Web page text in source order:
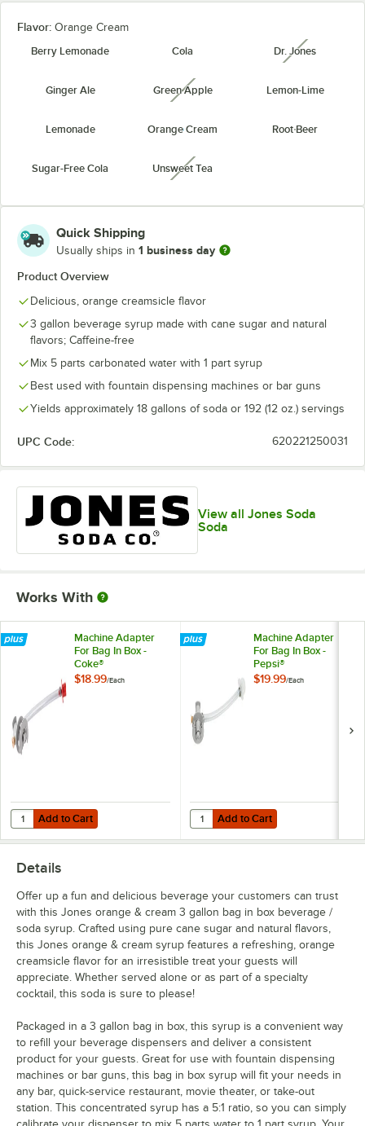
Flavor: Orange Cream
Berry Lemonade
Cola Dr. Jonesunavailable
Ginger Ale Green Appleunavailable Lemon-Lime
Lemonade Orange Cream Root Beer
Sugar-Free Cola Unsweet Teaunavailable
Quick Shipping
Usually ships in 1 business day
Product Overview
Delicious, orange creamsicle flavor
3 gallon beverage syrup made with cane sugar and natural
flavors; Caffeine-free
Mix 5 parts carbonated water with 1 part syrup
Best used with fountain dispensing machines or bar guns
Yields approximately 18 gallons of soda or 192 (12 oz.) servings
UPC Code: 620221250031
View all Jones Soda
Soda
Works With
Machine Adapter
For Bag In Box -
Coke®
$18.99/Each
Add to Cart
Quantity for Machine Adapter For Bag In Box - Coke®
Add to Cart
Machine Adapter
For Bag In Box -
Pepsi®
$19.99/Each
Add to Cart
Quantity for Machine Adapter For
Add to Cart
Details
Offer up a fun and delicious beverage your customers can trust
with this Jones orange & cream 3 gallon bag in box beverage /
soda syrup. Crafted using pure cane sugar and natural flavors,
this Jones orange & cream syrup features a refreshing, orange
creamsicle flavor for an irresistible treat your guests will
appreciate. Whether served alone or as part of a specialty
cocktail, this soda is sure to please!
Packaged in a 3 gallon bag in box, this syrup is a convenient way
to refill your beverage dispensers and deliver a consistent
product for your guests. Great for use with fountain dispensing
machines or bar guns, this bag in box syrup will fit your needs in
any bar, quick-service restaurant, movie theater, or take-out
station. This concentrated syrup has a 5:1 ratio, so you can simply